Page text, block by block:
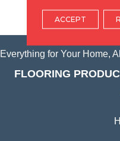
Everything for Your Home,
FLOORING
ACCEPT